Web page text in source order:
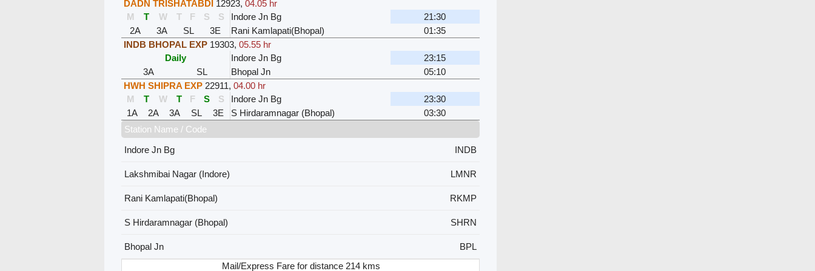
DADN TRISHATABDI 12923, 04.05 hr
M
T W T F S S Indore Jn Bg
21:30
2A
3A SL 3E Rani Kamlapati(Bhopal)
01:35
INDB BHOPAL EXP 19303, 05.55 hr
Daily
Indore Jn Bg
23:15
3A
SL Bhopal Jn
05:10
HWH SHIPRA EXP 22911, 04.00 hr
M
T W T F S S Indore Jn Bg
23:30
1A
2A 3A SL 3E S Hirdaramnagar (Bhopal)
03:30
Station Name / Code
Indore Jn Bg
INDB
Lakshmibai Nagar (Indore) LMNR
Rani Kamlapati(Bhopal) RKMP
S Hirdaramnagar (Bhopal) SHRN
Bhopal Jn
BPL
Mail/Express Fare for distance 214 kms